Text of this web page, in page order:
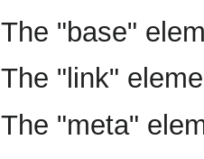
The "base"
The "link"
The "meta"